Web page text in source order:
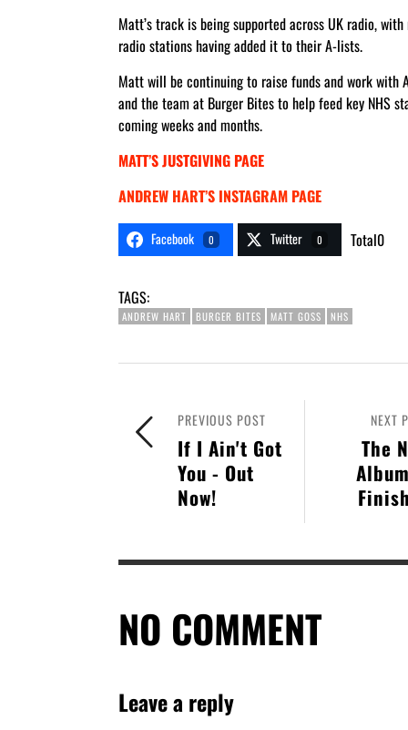
Matt’s track is being supported across UK radio,
radio stations having added it to their A-lists.
Matt will be continuing to raise funds and work with
and the team at Burger Bites to help feed key NHS
coming weeks and months.
MATT’S JUSTGIVING PAGE
ANDREW HART’S INSTAGRAM PAGE
Facebook 0 Twitter 0 Total0
TAGS:
ANDREW HART BURGER BITES MATT GOSS NHS
NEXT
The
PREVIOUS POST
If I Ain't Got
You - Out
Now!
NO COMMENT
Leave a reply